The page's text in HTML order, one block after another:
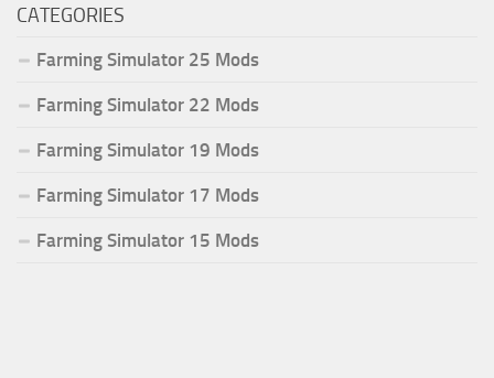
CATEGORIES
Farming Simulator 25 Mods
Farming Simulator 22 Mods
Farming Simulator 19 Mods
Farming Simulator 17 Mods
Farming Simulator 15 Mods